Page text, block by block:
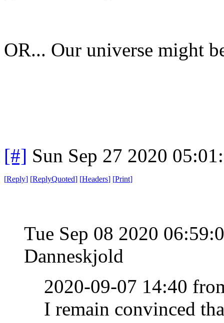
OR... Our universe might
[#] Sun Sep 27 2020
[Reply] [ReplyQuoted] [Headers] [Print]
Tue Sep 08 2020
Danneskjold
2020-09-07 14:40
I remain convinced